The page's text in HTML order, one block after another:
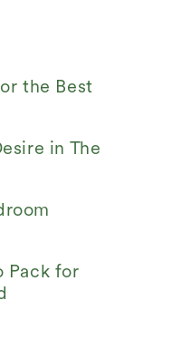
the Best
in The
Pack for